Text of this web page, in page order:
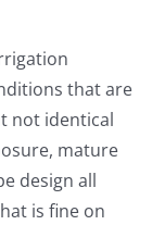
that are
not identical
mature
design all
is fine on